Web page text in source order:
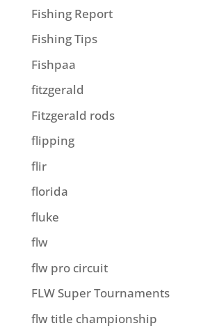
Fishing Report
Fishing Tips
Fishpaa
fitzgerald
Fitzgerald rods
flipping
flir
florida
fluke
flw
flw pro circuit
FLW Super Tournaments
flw title championship